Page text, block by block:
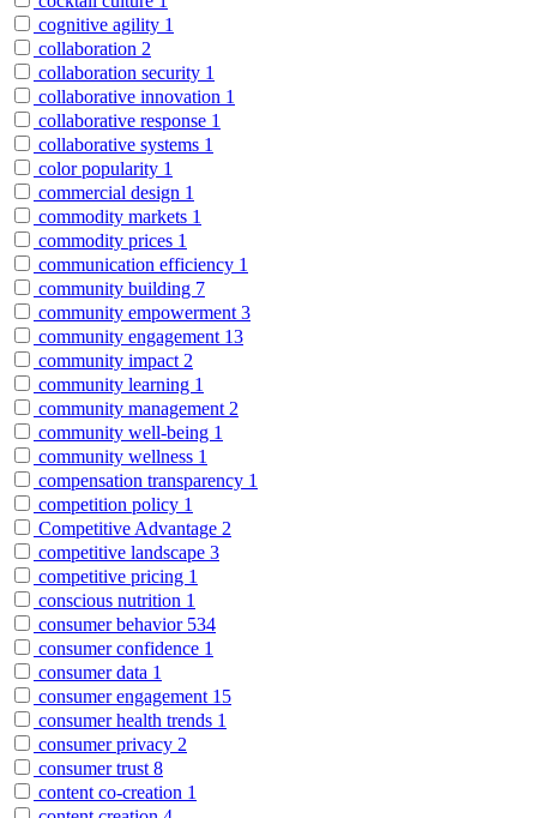
cognitive agility 1
collaboration 2
collaboration security 1
collaborative innovation 1
collaborative response 1
collaborative systems 1
color popularity 1
commercial design 1
commodity markets 1
commodity prices 1
communication efficiency 1
community building 7
community empowerment 3
community engagement 13
community impact 2
community learning 1
community management 2
community well-being 1
community wellness 1
compensation transparency 1
competition policy 1
Competitive Advantage 2
competitive landscape 3
competitive pricing 1
conscious nutrition 1
consumer behavior 534
consumer confidence 1
consumer data 1
consumer engagement 15
consumer health trends 1
consumer privacy 2
consumer trust 8
content co-creation 1